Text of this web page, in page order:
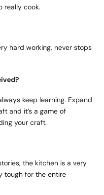
really cook.
hard working, never stops
keep learning. Expand
and it’s a game of
your craft.
the kitchen is a very
tough for the entire